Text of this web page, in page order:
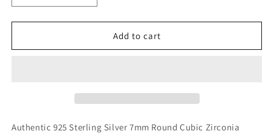
quantity
for
Silver
Studs
quantity
for
Sterling
Silver
Studs
Add to cart
Authentic 925 Sterling Silver 7mm Round Cubic Zirconia